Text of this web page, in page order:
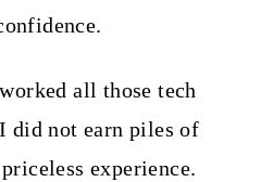
all those tech
did not earn piles of
experience.